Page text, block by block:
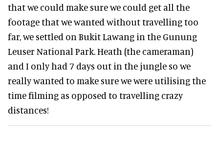
that we could make sure we could get all the
footage that we wanted without travelling too
far, we settled on Bukit Lawang in the Gunung
Leuser National Park. Heath (the cameraman)
and I only had 7 days out in the jungle so we
really wanted to make sure we were utilising the
time filming as opposed to travelling crazy
distances!